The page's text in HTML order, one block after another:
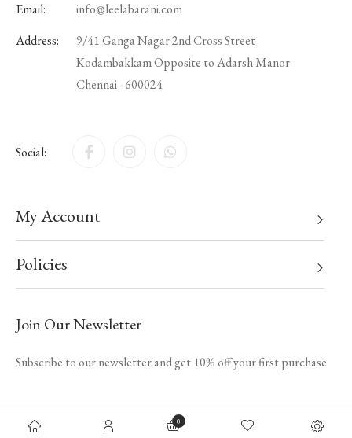
0
Email:
info@leelabarani.com
Address:
9/41 Ganga Nagar 2nd Cross Street
Kodambakkam Opposite to Adarsh Manor
Chennai - 600024
Social:
My Account
Policies
Join Our Newsletter
Subscribe to our newsletter and get 10% off your first purchase